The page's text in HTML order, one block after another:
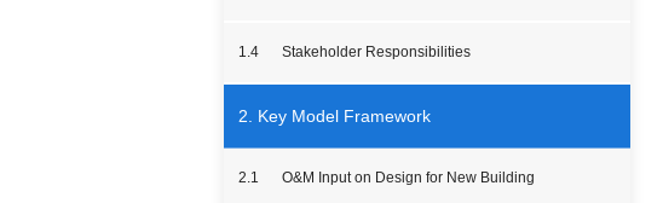
1.4 Stakeholder Responsibilities
2. Key Model Framework
2.1 O&M Input on Design for New Building